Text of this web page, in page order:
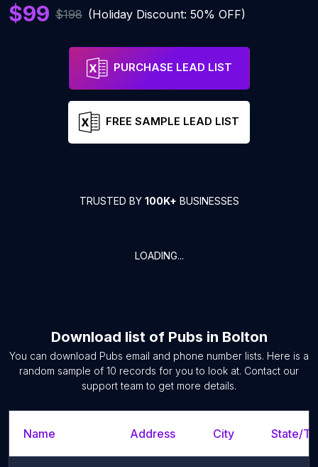
$99 $198 (Holiday Discount: 50% OFF)
PURCHASE LEAD LIST
FREE SAMPLE LEAD LIST
TRUSTED BY 100K+ BUSINESSES
LOADING...
Download list of Pubs in Bolton
You can download Pubs email and phone number lists. Here is a
random sample of 10 records for you to look at. Contact our
support team to get more details.
Name Address City State/